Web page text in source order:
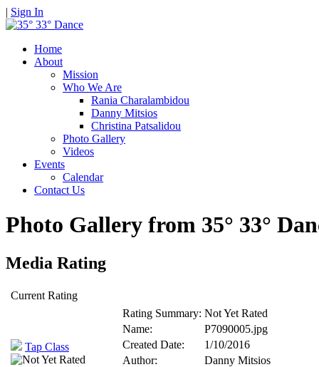
| Sign In
Home
About
Mission
Who We Are
Rania Charalambidou
Danny Mitsios
Christina Patsalidou
Photo Gallery
Videos
Events
Calendar
Contact Us
Photo Gallery from 35° 33°
Media Rating
Current Rating
Tap Class
Rating Summary: Not Yet Rated
Name:
P7090005.jpg
Created Date:
1/10/2016
Author:
Danny Mitsios